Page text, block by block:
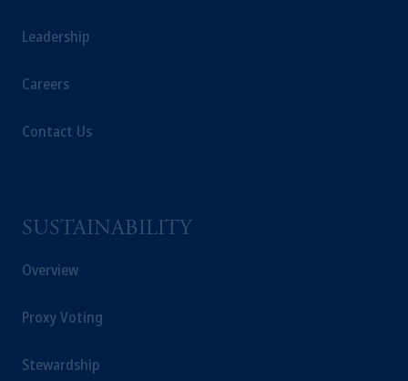
Leadership
Careers
Contact Us
SUSTAINABILITY
Overview
Proxy Voting
Stewardship